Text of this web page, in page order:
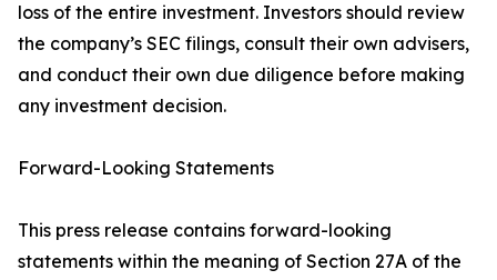
loss of the entire investment. Investors should review
the company’s SEC filings, consult their own advisers,
and conduct their own due diligence before making
any investment decision.
Forward-Looking Statements
This press release contains forward-looking
statements within the meaning of Section 27A of the